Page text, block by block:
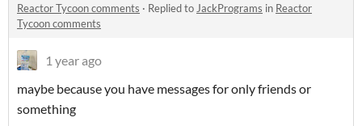
Reactor Tycoon comments · Replied toJackPrograms in Reactor
Tycoon comments
1 year ago
maybe because you have messages for only friends or
something